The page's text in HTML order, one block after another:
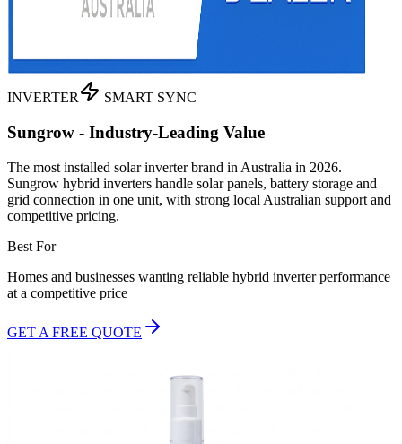
INVERTER SMART SYNC
Sungrow - Industry-Leading Value
The most installed solar inverter brand in Australia in 2026.
Sungrow hybrid inverters handle solar panels, battery storage and
grid connection in one unit, with strong local Australian support and
competitive pricing.
Best For
Homes and businesses wanting reliable hybrid inverter performance
at a competitive price
GET A FREE QUOTE